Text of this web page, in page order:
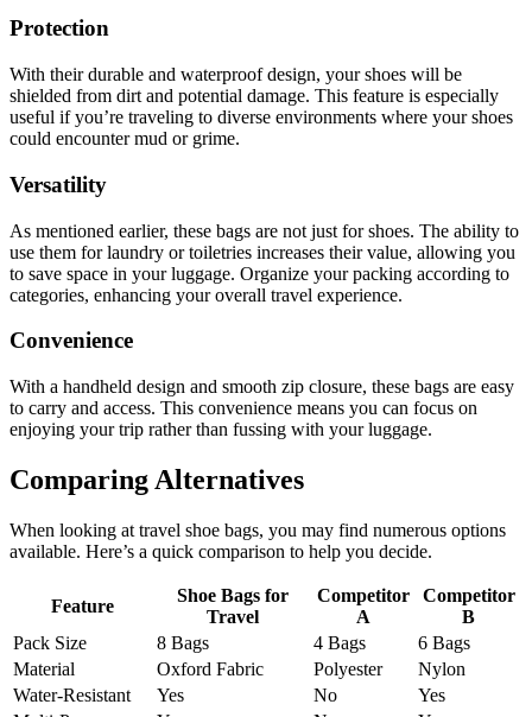
Protection
With their durable and waterproof design, your shoes will be
shielded from dirt and potential damage. This feature is especially
useful if you’re traveling to diverse environments where your shoes
could encounter mud or grime.
Versatility
As mentioned earlier, these bags are not just for shoes. The ability to
use them for laundry or toiletries increases their value, allowing you
to save space in your luggage. Organize your packing according to
categories, enhancing your overall travel experience.
Convenience
With a handheld design and smooth zip closure, these bags are easy
to carry and access. This convenience means you can focus on
enjoying your trip rather than fussing with your luggage.
Comparing Alternatives
When looking at travel shoe bags, you may find numerous options
available. Here’s a quick comparison to help you decide.
Feature
Shoe Bags for
Travel
Competitor
A
Competitor
B
Pack Size
8 Bags 4 Bags
6 Bags
Material
Oxford Fabric Polyester
Nylon
Water-Resistant
Yes No
Yes